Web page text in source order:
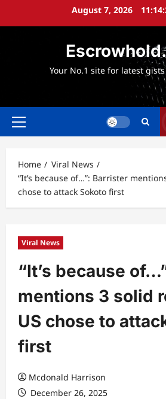
August 7, 2026
Your No.1 site for latest
Primary
Home
Viral News
“It’s because of…”: Barrister
chose to attack Sokoto first
Viral News
“It’s because
mentions 3 solid
US chose to
first
Mcdonald Harrison
December 26, 2025